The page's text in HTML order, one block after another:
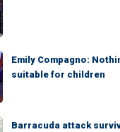
Emily Compagno:
suitable for children
Barracuda attack